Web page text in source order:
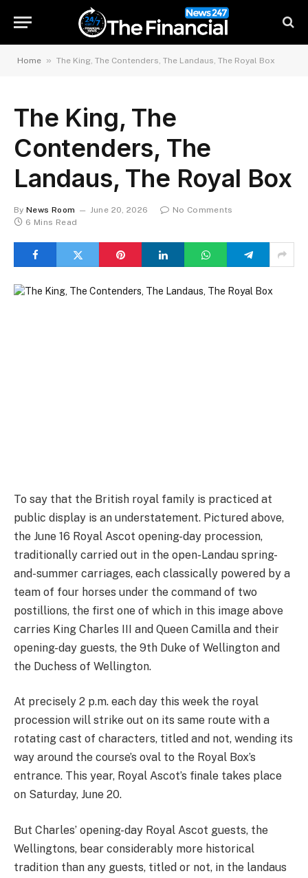
Home » The King, The Contenders, The Landaus, The Royal Box
The King, The
Contenders, The
Landaus, The Royal Box
By News Room June 20, 2026
No Comments
6 Mins Read
To say that the British royal family is practiced at
public display is an understatement. Pictured above,
the June 16 Royal Ascot opening-day procession,
traditionally carried out in the open-Landau spring-
and-summer carriages, each classically powered by a
team of four horses under the command of two
postillions, the first one of which in this image above
carries King Charles III and Queen Camilla and their
opening-day guests, the 9th Duke of Wellington and
the Duchess of Wellington.
At precisely 2 p.m. each day this week the royal
procession will strike out on its same route with a
rotating cast of characters, titled and not, wending its
way around the course’s oval to the Royal Box’s
entrance. This year, Royal Ascot’s finale takes place
on Saturday, June 20.
But Charles’ opening-day Royal Ascot guests, the
Wellingtons, bear considerably more historical
tradition than any guests, titled or not, in the landaus